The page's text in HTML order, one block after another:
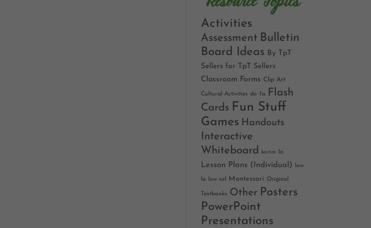
Activities
Assessment Bulletin
Board Ideas By TpT
Sellers for TpT Sellers
Classroom Forms Clip Art
Cultural Activities do fa
Flash
Cards Fun Stuff
Games Handouts
Interactive
Whiteboard
ka-tim la
Lesson Plans (Individual) low
la low sol Montessori Original
Textbooks Other Posters
PowerPoint
Presentations